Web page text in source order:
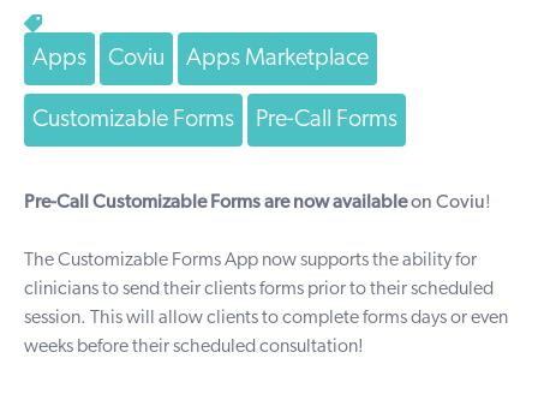
Apps Coviu Apps Marketplace
Customizable Forms Pre-Call Forms
Pre-Call Customizable Forms are now availableon Coviu!
TheCustomizable Forms App now supports the ability for
clinicians to send their clients forms prior to their scheduled
session. This will allow clients to complete forms days or even
weeks before their scheduled consultation!